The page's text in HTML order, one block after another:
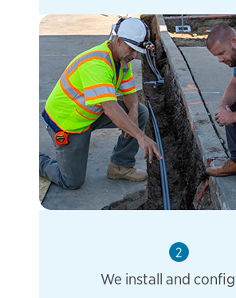
2
We install and